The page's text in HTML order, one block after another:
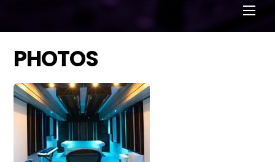
PHOTOS